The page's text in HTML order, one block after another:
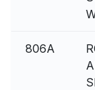
806A